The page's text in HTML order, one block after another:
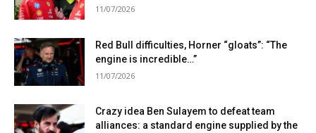
11/07/2026
Red Bull difficulties, Horner “gloats”: “The
engine is incredible…”
11/07/2026
Crazy idea Ben Sulayem to defeat team
alliances: a standard engine supplied by the